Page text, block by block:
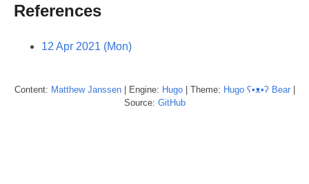
References
12 Apr 2021 (Mon)
Content: Matthew Janssen| Engine: Hugo| Theme: Hugo ʕ•ᴥ•ʔ Bear|
Source: GitHub